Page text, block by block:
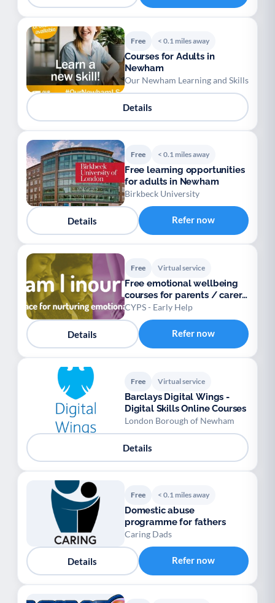
Free < 0.1 miles away
Courses for Adults in
Newham
Our Newham Learning and Skills
Details
Free < 0.1 miles away
Free learning opportunities
for adults in Newham
Birkbeck University
Details Refer now
Free Virtual service
Free emotional wellbeing
courses for parents / carers
/ teens
CYPS - Early Help
Details Refer now
Free Virtual service
Barclays Digital Wings -
Digital Skills Online Courses
London Borough of Newham
Details
Free < 0.1 miles away
Domestic abuse
programme for fathers
Caring Dads
Details Refer now